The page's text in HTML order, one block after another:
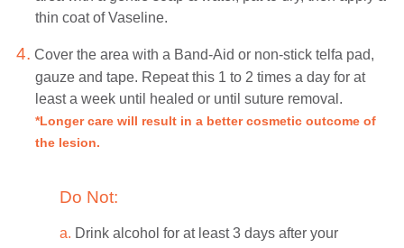
thin coat of Vaseline.
4. Cover the area with a Band-Aid or non-stick telfa pad,
gauze and tape. Repeat this 1 to 2 times a day for at
least a week until healed or until suture removal.
*Longer care will result in a better cosmetic outcome of
the lesion.
Do Not:
a. Drink alcohol for at least 3 days after your